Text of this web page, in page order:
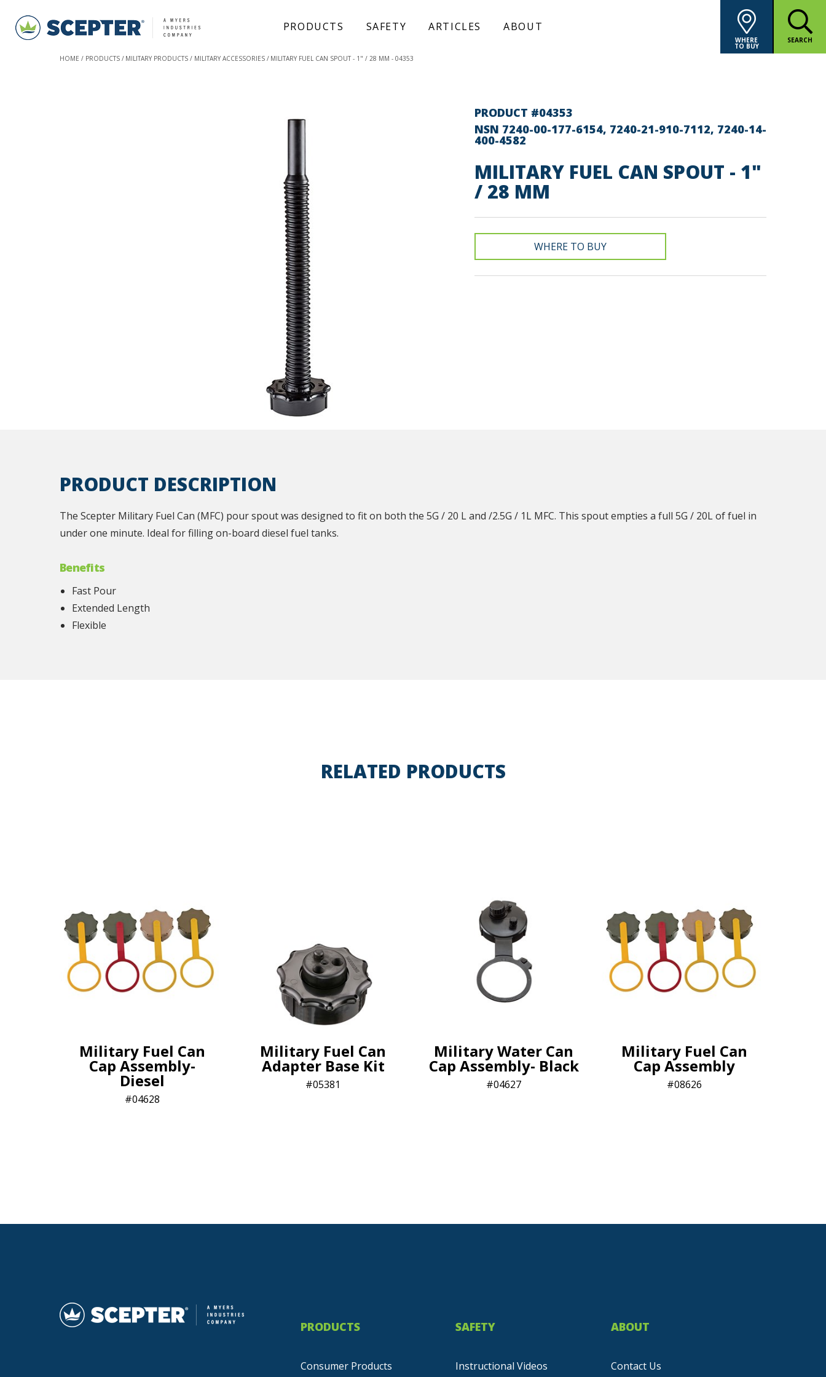
PRODUCTS SAFETY ARTICLES ABOUT
WHERE
TO BUY
SEARCH
HOME PRODUCTS MILITARY PRODUCTS MILITARY ACCESSORIES MILITARY FUEL CAN SPOUT - 1" / 28 MM - 04353
PRODUCT #04353
NSN 7240-00-177-6154, 7240-21-910-7112, 7240-14-
400-4582
MILITARY FUEL CAN SPOUT - 1"
/ 28 MM
WHERE TO BUY
PRODUCT DESCRIPTION
The Scepter Military Fuel Can (MFC) pour spout was designed to fit on both the 5G / 20 L and /2.5G / 1L MFC. This spout empties a full 5G / 20L of fuel in
under one minute. Ideal for filling on-board diesel fuel tanks.
Benefits
Fast Pour
Extended Length
Flexible
RELATED PRODUCTS
Military Fuel Can
Cap Assembly-
Diesel
04628
Military Fuel Can
Adapter Base Kit
05381
Military Water Can
Cap Assembly- Black
04627
Military Fuel Can
Cap Assembly
08626
PRODUCTS
Consumer Products
SAFETY
Instructional Videos
ABOUT
Contact Us